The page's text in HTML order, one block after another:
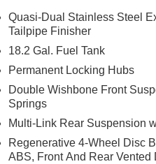
New Jersey is happy to
New Jersey area for longer
invaluable expertise, which
but used cars, service
Please confirm the
Quasi-Dual Stainless Steel
Tailpipe Finisher
18.2 Gal. Fuel Tank
Permanent Locking Hubs
Double Wishbone Front
Springs
Multi-Link Rear Suspension
Regenerative 4-Wheel Disc
ABS, Front And Rear Vented